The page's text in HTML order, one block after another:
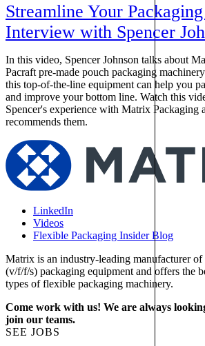
Streamline Your
Interview with Spencer
In this video, Spencer Johnson talks about
Pacraft pre-made pouch packaging
this top-of-the-line equipment can help you
and improve your bottom line. Watch this
Spencer's experience with Matrix Packaging
recommends them.
LinkedIn
Videos
Flexible Packaging Insider Blog
Matrix is an industry-leading manufacturer
(v/f/f/s) packaging equipment and offers the
types of flexible packaging machinery.
Come work with us! We are always
join our teams.
SEE JOBS